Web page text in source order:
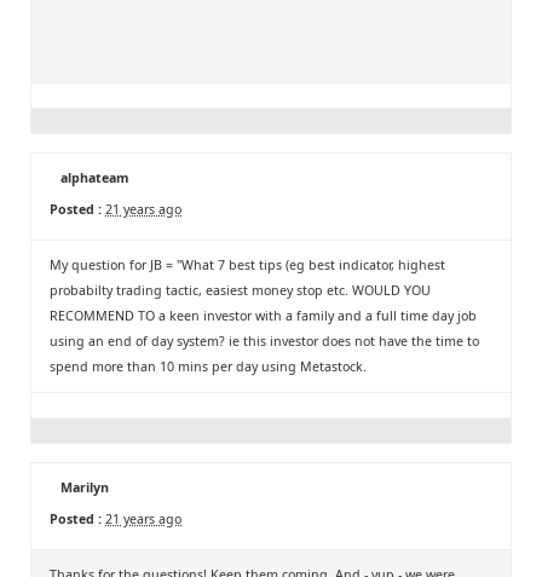
alphateam
Posted : 21 years ago
My question for JB = "What 7 best tips (eg best indicator, highest
probabilty trading tactic, easiest money stop etc. WOULD YOU
RECOMMEND TO a keen investor with a family and a full time day job
using an end of day system? ie this investor does not have the time to
spend more than 10 mins per day using Metastock.
Marilyn
Posted : 21 years ago